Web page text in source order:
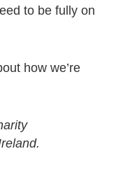
to be fully on
how we’re